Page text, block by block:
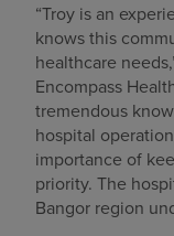
“Troy is an
knows this
healthcare
Encompass
tremendous
hospital
importance of
priority. The
Bangor region